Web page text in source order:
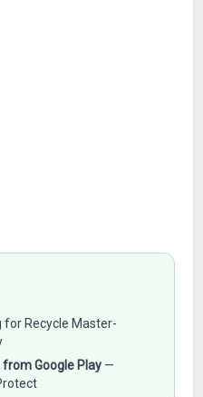
for Recycle Master-
Google Play —